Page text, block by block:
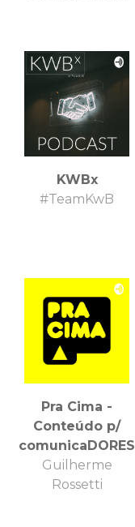
KWBx
#TeamKwB
Pra Cima -
Conteúdo p/
comunicaDORES
Guilherme
Rossetti